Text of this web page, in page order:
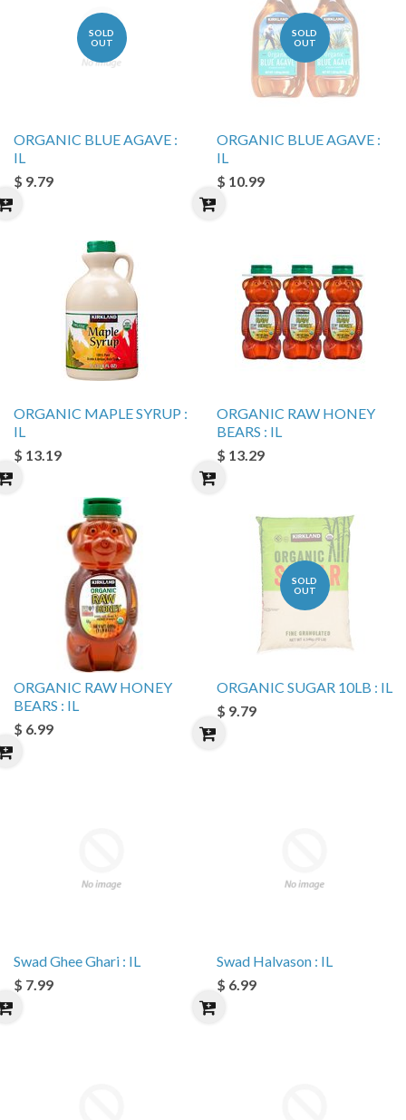
SOLD
OUT
ORGANIC BLUE AGAVE :
IL
$ 9.79
SOLD
OUT
ORGANIC BLUE AGAVE :
IL
$ 10.99
ORGANIC MAPLE SYRUP :
IL
$ 13.19
ORGANIC RAW HONEY
BEARS : IL
$ 13.29
ORGANIC RAW HONEY
BEARS : IL
$ 6.99
SOLD
OUT
ORGANIC SUGAR 10LB : IL
$ 9.79
Swad Ghee Ghari : IL
$ 7.99
Swad Halvason : IL
$ 6.99